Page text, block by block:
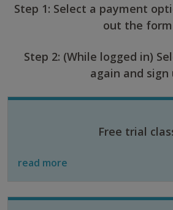
Step 1: Select a payment
out the form
Step 2: (While logged in)
again and sign
Free trial
read more